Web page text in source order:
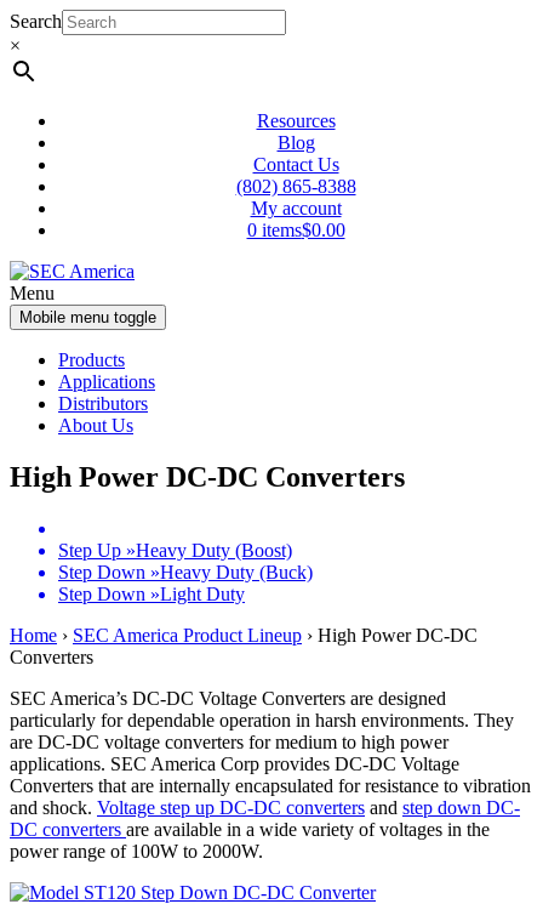
Skip
to
content
Skip
to
main
menu
Search
×
Resources
Blog
Contact Us
(802) 865-8388
My account
0 items$0.00
Menu
Mobile menu toggle
Products
Applications
Distributors
About Us
High Power DC-DC Converters
Step Up »Heavy Duty (Boost)
Step Down »Heavy Duty (Buck)
Step Down »Light Duty
Home › SEC America Product Lineup › High Power DC-DC
Converters
SEC America’s DC-DC Voltage Converters are designed
particularly for dependable operation in harsh environments. They
are DC-DC voltage converters for medium to high power
applications. SEC America Corp provides DC-DC Voltage
Converters that are internally encapsulated for resistance to vibration
and shock. Voltage step up DC-DC converters and step down DC-
DC converters are available in a wide variety of voltages in the
power range of 100W to 2000W.